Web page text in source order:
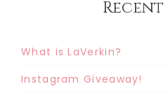
Recent
What is LaVerkin?
Instagram Giveaway!